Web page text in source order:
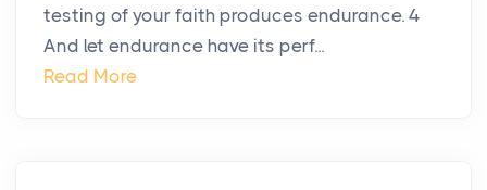
testing of your faith produces endurance. 4
And let endurance have its perf...
Read More